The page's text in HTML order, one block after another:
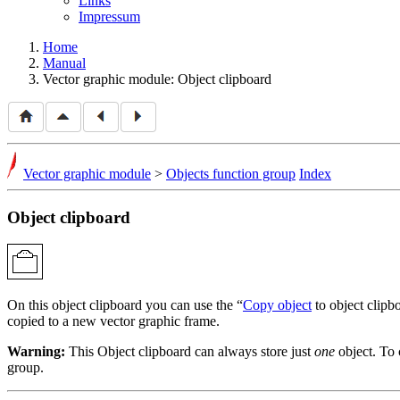
Impressum
Home
Manual
Vector graphic module: Object clipboard
Vector graphic module > Objects function group Index
Object clipboard
On this object clipboard you can use the Copy objectto object
copied to a new vector graphic frame.
Warning: This Object clipboard can always store justone object. To
group.